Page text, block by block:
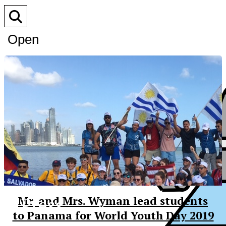
Open
Search
Bar
Mr. and Mrs. Wyman lead students
to Panama for World Youth Day 2019
XPress